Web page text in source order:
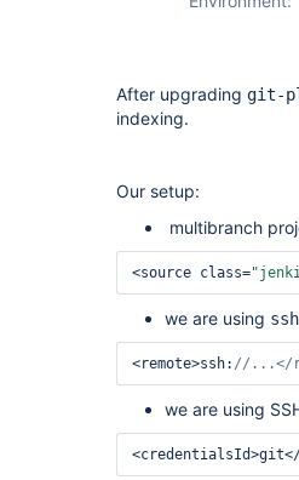
After upgrading git-
indexing.
Our setup:
multibranch
<source class=
we are using ssh
<remote>ssh: //...</
we are using